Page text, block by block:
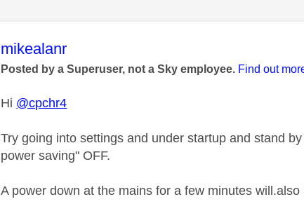
This message was authored by:
mikealanr
Posted by a Superuser, not a Sky employee. Find out
Hi @cpchr4
Try going into settings and under startup and stand
power saving" OFF.
A power down at the mains for a few minutes